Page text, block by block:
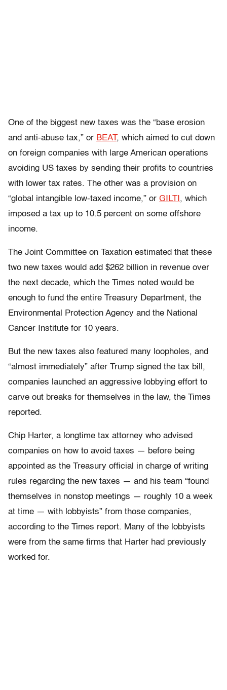
One of the biggest new taxes was the “base erosion
and anti-abuse tax,” or BEAT, which aimed to cut down
on foreign companies with large American operations
avoiding US taxes by sending their profits to countries
with lower tax rates. The other was a provision on
“global intangible low-taxed income,” or GILTI , which
imposed a tax up to 10.5 percent on some offshore
income.
The Joint Committee on Taxation estimated that these
two new taxes would add $262 billion in revenue over
the next decade, which the Times noted would be
enough to fund the entire Treasury Department, the
Environmental Protection Agency and the National
Cancer Institute for 10 years.
But the new taxes also featured many loopholes, and
“almost immediately” after Trump signed the tax bill,
companies launched an aggressive lobbying effort to
carve out breaks for themselves in the law, the Times
reported.
Chip Harter, a longtime tax attorney who advised
companies on how to avoid taxes — before being
appointed as the Treasury official in charge of writing
rules regarding the new taxes — and his team “found
themselves in nonstop meetings — roughly 10 a week
at time — with lobbyists” from those companies,
according to the Times report. Many of the lobbyists
were from the same firms that Harter had previously
worked for.